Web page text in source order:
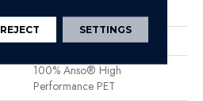
0.37 In
100% Anso® High
Performance PET
REJECT SETTINGS